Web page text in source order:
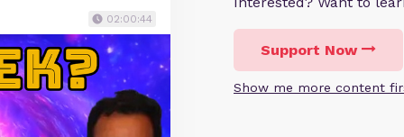
Support Now
Show me more content
02:00:44